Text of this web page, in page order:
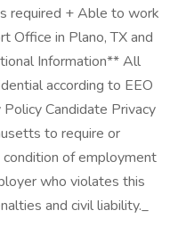
required + Able to work
Office in Plano, TX and
Information** All
according to EEO
Candidate Privacy
to require or
of employment
who violates this
and civil liability._